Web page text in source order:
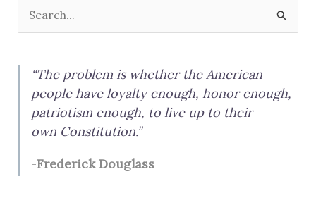
e
“The problem is whether the American
people have loyalty enough, honor enough,
patriotism enough, to live up to their
own Constitution.”
-Frederick Douglass